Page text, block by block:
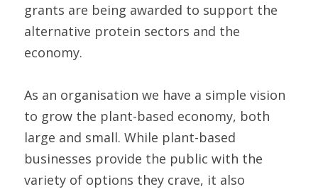
grants are being awarded to support the
alternative protein sectors and the
economy.
As an organisation we have a simple vision
to grow the plant-based economy, both
large and small. While plant-based
businesses provide the public with the
variety of options they crave, it also